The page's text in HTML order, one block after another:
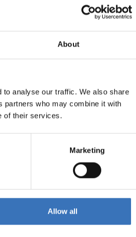
About
analyse our traffic. We also share
partners who may combine it with
of their services.
Marketing
Allow all
B50 at 25 °C (h)
50000 h
at median useful
25 °C ambient
95 %
useful life of
ambient (tq) (%)
10 %
control